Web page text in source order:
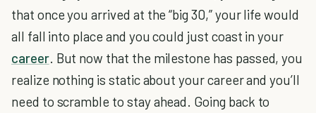
that once you arrived at the “big 30,” your life would
all fall into place and you could just coast in your
career. But now that the milestone has passed, you
realize nothing is static about your career and you’ll
need to scramble to stay ahead. Going back to